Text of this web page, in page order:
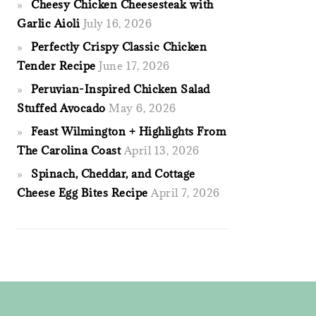
Cheesy Chicken Cheesesteak with
Garlic Aioli July 16, 2026
Perfectly Crispy Classic Chicken
Tender Recipe June 17, 2026
Peruvian-Inspired Chicken Salad
Stuffed Avocado May 6, 2026
Feast Wilmington + Highlights From
The Carolina Coast April 13, 2026
Spinach, Cheddar, and Cottage
Cheese Egg Bites Recipe April 7, 2026